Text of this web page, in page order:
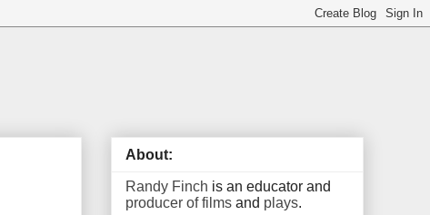
About:
Randy Finch is an educator and
producer of films and plays.